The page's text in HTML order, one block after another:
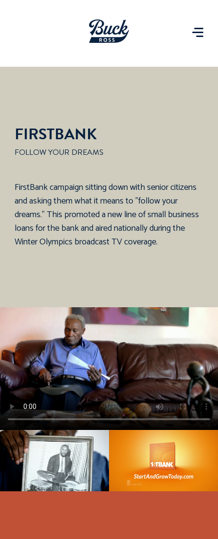
FIRSTBANK
FOLLOW YOUR DREAMS
FirstBank campaign sitting down with senior citizens
and asking them what it means to "follow your
dreams." This promoted a new line of small business
loans for the bank and aired nationally during the
Winter Olympics broadcast TV coverage.